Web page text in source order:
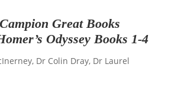
Great Books
’s Odyssey Books 1-4
Dr Colin Dray, Dr Laurel